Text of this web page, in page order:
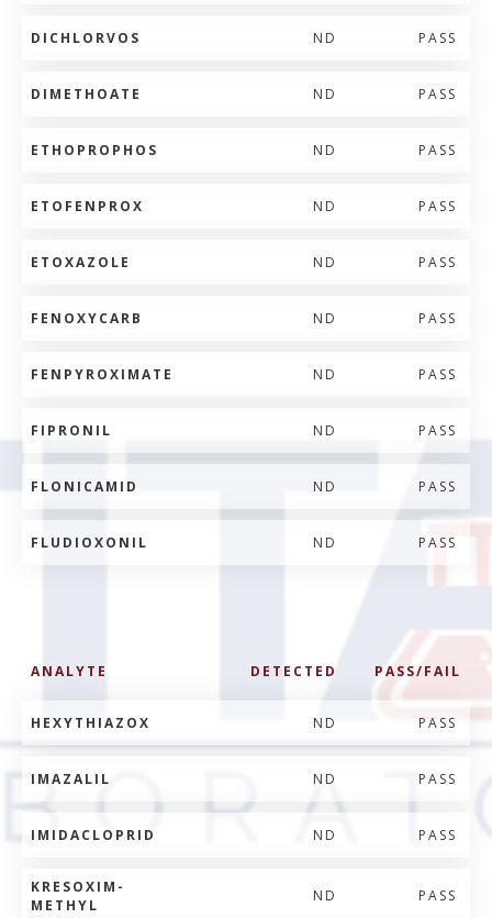
DICHLORVOS ND PASS
DIMETHOATE ND PASS
ETHOPROPHOS ND PASS
ETOFENPROX ND PASS
ETOXAZOLE ND PASS
FENOXYCARB ND PASS
FENPYROXIMATE ND PASS
FIPRONIL ND PASS
FLONICAMID ND PASS
FLUDIOXONIL ND PASS
ANALYTE DETECTED PASS/FAIL
HEXYTHIAZOX ND PASS
IMAZALIL ND PASS
IMIDACLOPRID ND PASS
KRESOXIM-
METHYL
ND PASS